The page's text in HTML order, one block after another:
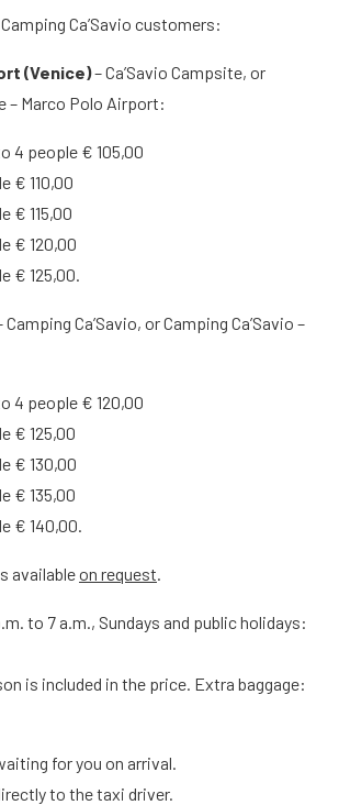
Ca’Savio customers:
(Venice)– Ca’Savio Campsite, or
– Marco Polo Airport:
4 people € 105,00
€ 110,00
€ 115,00
€ 120,00
€ 125,00.
Camping Ca’Savio, or Camping Ca’Savio –
4 people € 120,00
€ 125,00
€ 130,00
€ 135,00
€ 140,00.
availableon request.
to 7 a.m., Sundays and public holidays:
is included in the price. Extra baggage:
for you on arrival.
to the taxi driver.